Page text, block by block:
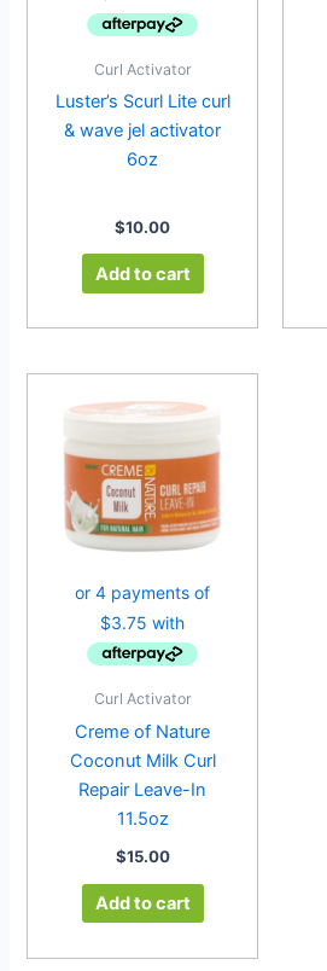
Curl Activator
Luster’s Scurl Lite curl
& wave jel activator
6oz
$10.00
Add to cart
Curl Activator
Creme of Nature
Coconut Milk Curl
Repair Leave-In
11.5oz
$15.00
Add to cart